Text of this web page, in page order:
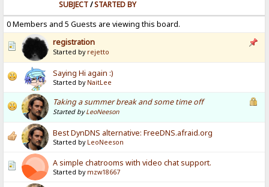
SUBJECT/STARTED BY
0 Members and 5 Guests are viewing this board.
registration
Started by rejetto
Saying Hi again :)
Started by NaitLee
Taking a summer break and some time off
Started byLeoNeeson
Best DynDNS alternative: FreeDNS.afraid.org
Started by LeoNeeson
A simple chatrooms with video chat support.
Started by mzw18667